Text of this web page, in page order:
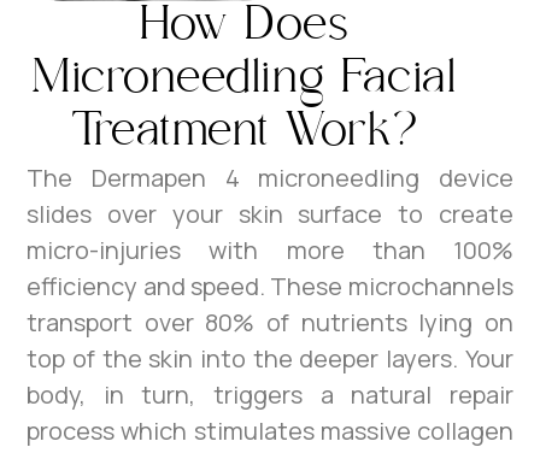
How Does
Microneedling Facial
Treatment Work?
The Dermapen 4 microneedling device
slides over your skin surface to create
micro-injuries with more than 100%
efficiency and speed. These microchannels
transport over 80% of nutrients lying on
top of the skin into the deeper layers. Your
body, in turn, triggers a natural repair
process which stimulates massive collagen